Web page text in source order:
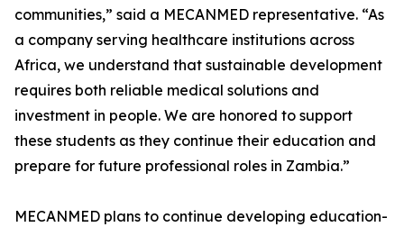
communities,” said a MECANMED representative. “As
a company serving healthcare institutions across
Africa, we understand that sustainable development
requires both reliable medical solutions and
investment in people. We are honored to support
these students as they continue their education and
prepare for future professional roles in Zambia.”
MECANMED plans to continue developing education-